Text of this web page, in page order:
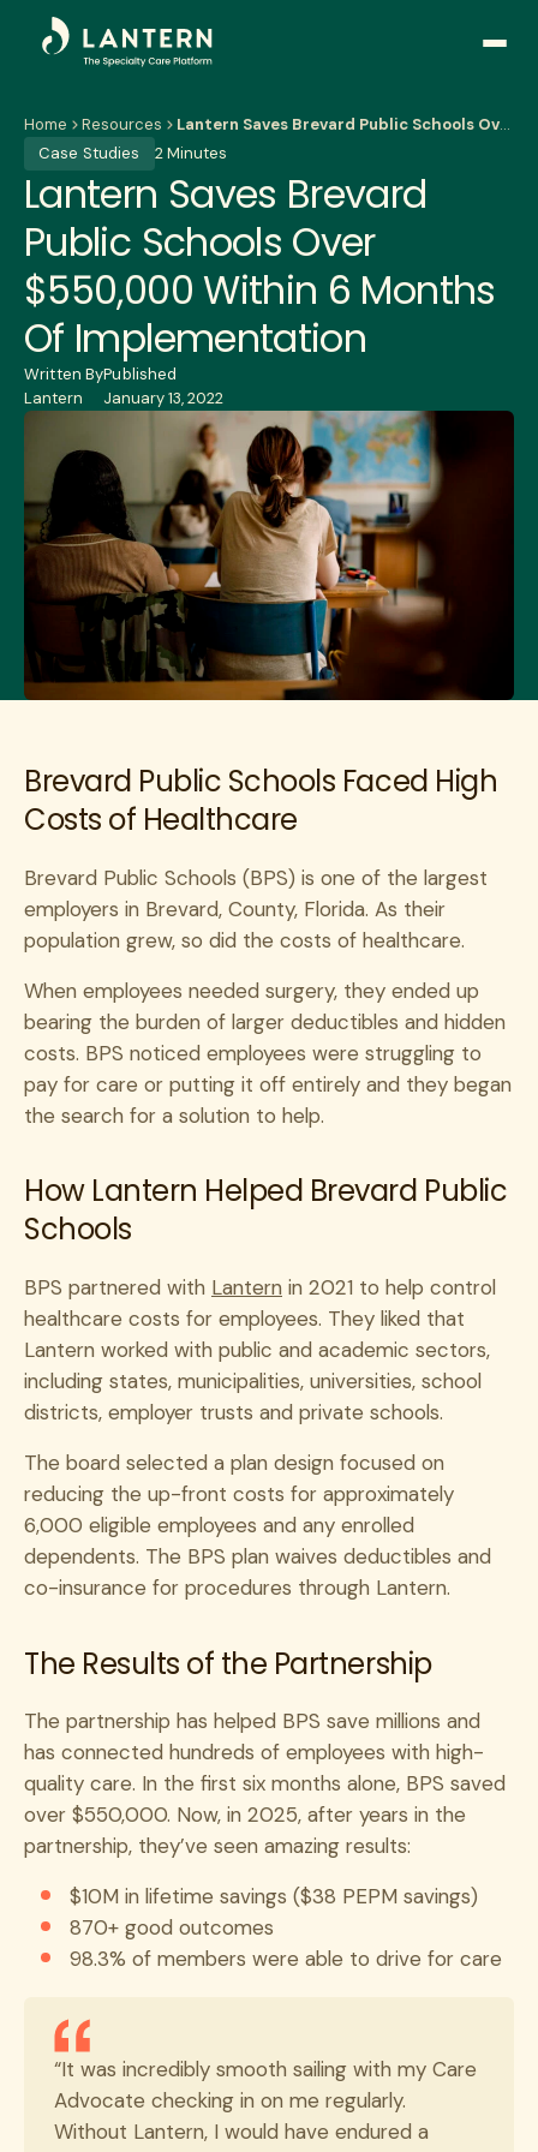
Open
Home Resources
Lantern Saves Brevard Public Schools Over $550,000 Within 6 Months Of Implementation
Case Studies
2 Minutes
Lantern Saves Brevard
Public Schools Over
$550,000 Within 6 Months
Of Implementation
Written By
Lantern
Published
January 13, 2022
Brevard Public Schools Faced High
Costs of Healthcare
Brevard Public Schools (BPS) is one of the largest
employers in Brevard, County, Florida. As their
population grew, so did the costs of healthcare.
When employees needed surgery, they ended up
bearing the burden of larger deductibles and hidden
costs. BPS noticed employees were struggling to
pay for care or putting it off entirely and they began
the search for a solution to help.
How Lantern Helped Brevard Public
Schools
BPS partnered with Lantern in 2021 to help control
healthcare costs for employees. They liked that
Lantern worked with public and academic sectors,
including states, municipalities, universities, school
districts, employer trusts and private schools.
The board selected a plan design focused on
reducing the up-front costs for approximately
6,000 eligible employees and any enrolled
dependents. The BPS plan waives deductibles and
co-insurance for procedures through Lantern.
The Results of the Partnership
The partnership has helped BPS save millions and
has connected hundreds of employees with high-
quality care. In the first six months alone, BPS saved
over $550,000. Now, in 2025, after years in the
partnership, they’ve seen amazing results:
$10M in lifetime savings ($38 PEPM savings)
870+ good outcomes
98.3% of members were able to drive for care
“It was incredibly smooth sailing with my Care
Advocate checking in on me regularly.
Without Lantern, I would have endured a